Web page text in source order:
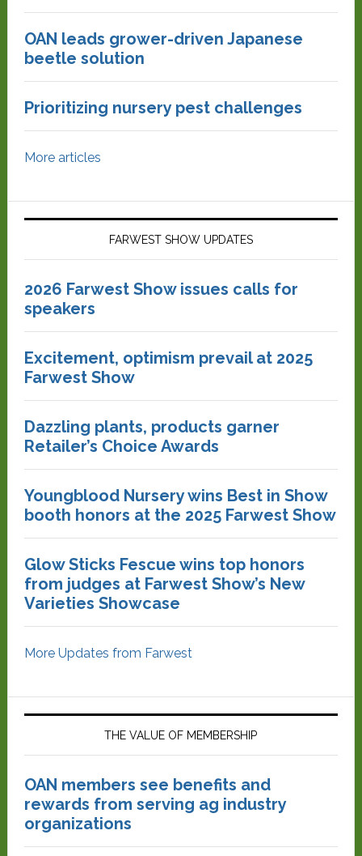
OAN leads grower-driven Japanese
beetle solution
Prioritizing nursery pest challenges
More articles
FARWEST SHOW UPDATES
2026 Farwest Show issues calls for
speakers
Excitement, optimism prevail at 2025
Farwest Show
Dazzling plants, products garner
Retailer’s Choice Awards
Youngblood Nursery wins Best in Show
booth honors at the 2025 Farwest Show
Glow Sticks Fescue wins top honors
from judges at Farwest Show’s New
Varieties Showcase
More Updates from Farwest
THE VALUE OF MEMBERSHIP
OAN members see benefits and
rewards from serving ag industry
organizations